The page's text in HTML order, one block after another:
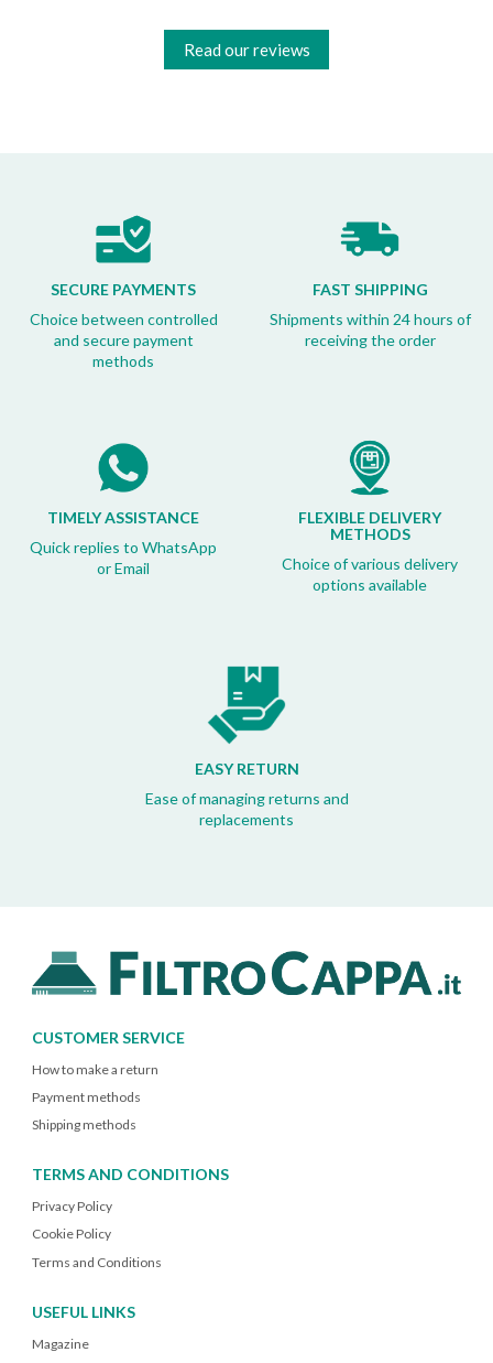
Read our reviews
SECURE PAYMENTS
Choice between controlled
and secure payment
methods
FAST SHIPPING
Shipments within 24 hours of
receiving the order
TIMELY ASSISTANCE
Quick replies to WhatsApp
or Email
FLEXIBLE DELIVERY
METHODS
Choice of various delivery
options available
EASY RETURN
Ease of managing returns and
replacements
CUSTOMER SERVICE
How to make a return
Payment methods
Shipping methods
TERMS AND CONDITIONS
Privacy Policy
Cookie Policy
Terms and Conditions
USEFUL LINKS
Magazine